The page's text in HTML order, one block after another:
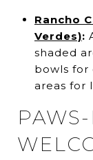
Rancho
Verdes):
shaded
bowls for
areas for